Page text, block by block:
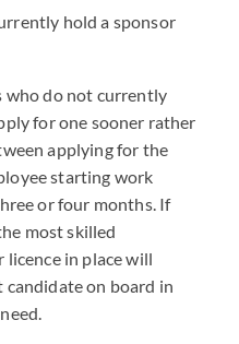
hold a sponsor
who do not currently
for one sooner rather
applying for the
starting work
or four months. If
most skilled
licence in place will
candidate on board in